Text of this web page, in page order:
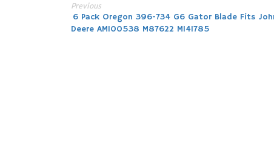
Post
Previous
6 Pack Oregon 396-734 G6 Gator Blade Fits
Deere AM100538 M87622 M141785